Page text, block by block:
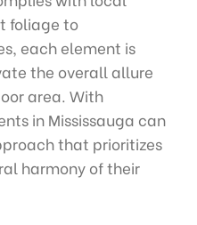
foliage to
each element is
the overall allure
area. With
in Mississauga can
that prioritizes
harmony of their